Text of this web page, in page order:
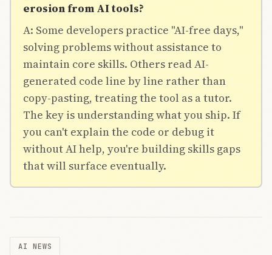
erosion from AI tools?
A: Some developers practice "AI-free days,"
solving problems without assistance to
maintain core skills. Others read AI-
generated code line by line rather than
copy-pasting, treating the tool as a tutor.
The key is understanding what you ship. If
you can't explain the code or debug it
without AI help, you're building skills gaps
that will surface eventually.
AI NEWS